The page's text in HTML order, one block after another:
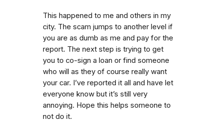
This happened to me and others in my
city. The scam jumps to another level if
you are as dumb as me and pay for the
report. The next step is trying to get
you to co-sign a loan or find someone
who will as they of course really want
your car. I’ve reported it all and have let
everyone know but it’s still very
annoying. Hope this helps someone to
not do it.